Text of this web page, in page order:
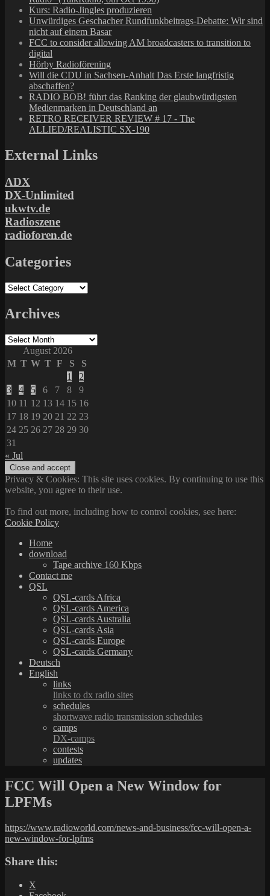
Kurs: Radio-Jingles produzieren
Unwürdiges Geschacher Rundfunkbeitrags-Debatte: Wir sind
nicht auf einem Basar
FCC to consider allowing AM broadcasters to transition to
digital
Hörby Radioförening
Will die CDU in Sachsen-Anhalt Das Erste langfristig
abschaffen?
RADIO BOB! führt das Ranking der glaubwürdigsten
Medienmarken in Deutschland an
RETRO RECEIVER REVIEW # 17 - The
ALLIED/REALISTIC SX-190
External Links
ADX
DX-Unlimited
ukwtv.de
Radioszene
radioforen.de
Categories
Categories
Archives
Archives
August 2026
M T W T F S
S
1
2
3
4 5 6 7 8
9
10 11 12 13 14 15 16
17 18 19 20 21 22 23
24 25 26 27 28 29 30
31
« Jul
Privacy & Cookies: This site uses cookies. By continuing to use this
website, you agree to their use.
To find out more, including how to control cookies, see here:
Cookie Policy
Home
download
Tape archive 160 Kbps
Contact me
QSL
QSL-cards Africa
QSL-cards America
QSL-cards Australia
QSL-cards Asia
QSL-cards Europe
QSL-cards Germany
Deutsch
English
links
links to dx radio sites
schedules
shortwave radio transmission schedules
camps
DX-camps
contests
updates
FCC Will Open a New Window for
LPFMs
https://www.radioworld.com/news-and-business/fcc-will-open-a-
new-window-for-lpfms
Share this:
X